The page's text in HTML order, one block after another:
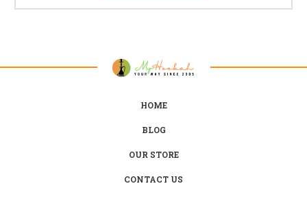
HOME
BLOG
OUR STORE
CONTACT US